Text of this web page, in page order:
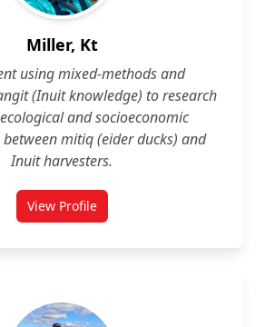
Miller, Kt
using mixed‑methods and
(Inuit knowledge) to research
and socioeconomic
mitiq (eider ducks) and
Inuit harvesters.
View Profile
for Kt Miller